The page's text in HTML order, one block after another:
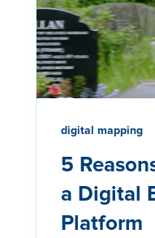
digital mapping
5
a Digital
Platform